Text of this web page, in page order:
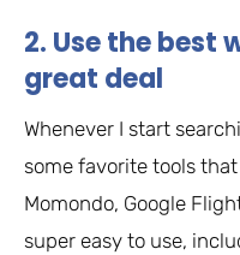
2. Use the best
great deal
Whenever I start
some favorite tools
Momondo, Google
super easy to use,